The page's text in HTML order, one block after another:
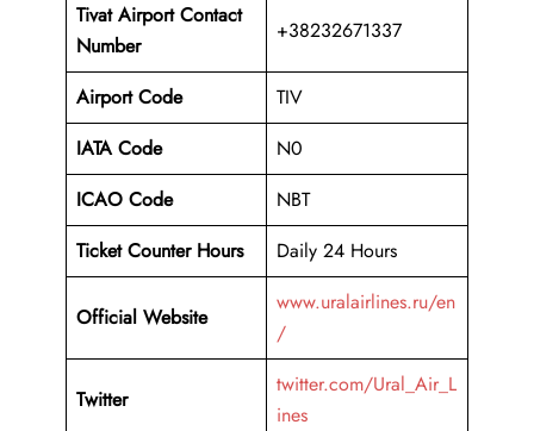
Tivat Airport Contact
Number
+38232671337
Airport Code
TIV
IATA Code
N0
ICAO Code
NBT
Ticket Counter Hours
Daily 24 Hours
Official Website
www.uralairlines.ru/en
/
Twitter
twitter.com/Ural_Air_L
ines